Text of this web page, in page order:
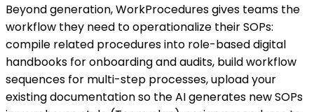
Beyond generation, WorkProcedures gives teams the
workflow they need to operationalize their SOPs:
compile related procedures into role-based digital
handbooks for onboarding and audits, build workflow
sequences for multi-step processes, upload your
existing documentation so the AI generates new SOPs